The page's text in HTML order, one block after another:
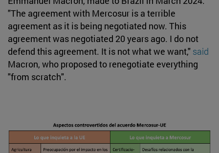
"The agreement with Mercosur is a terrible
agreement as it is being negotiated now. This
agreement was negotiated 20 years ago. I do not
defend this agreement. It is not what we want," said
Macron, who proposed to renegotiate everything
"from scratch".